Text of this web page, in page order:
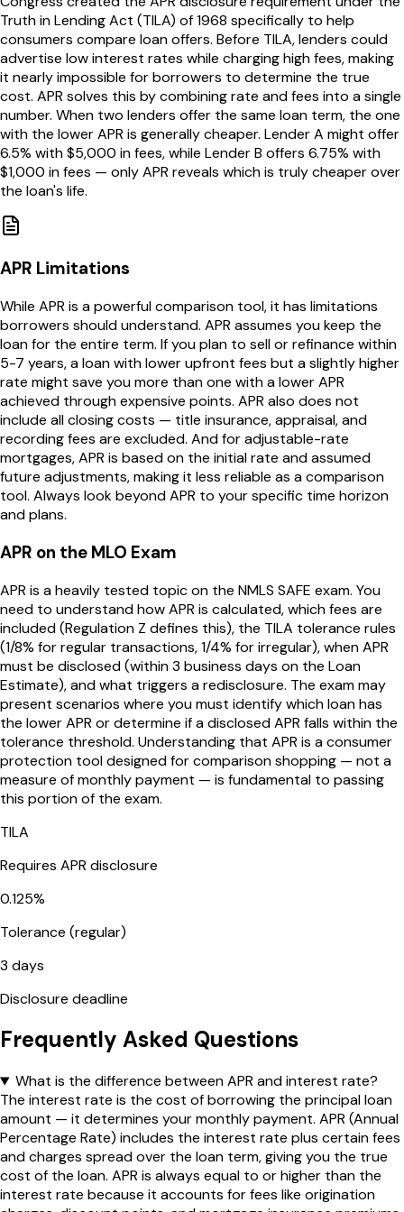
Truth in Lending Act (TILA) of 1968 specifically to help
consumers compare loan offers. Before TILA, lenders could
advertise low interest rates while charging high fees, making
it nearly impossible for borrowers to determine the true
cost. APR solves this by combining rate and fees into a single
number. When two lenders offer the same loan term, the one
with the lower APR is generally cheaper. Lender A might offer
6.5% with $5,000 in fees, while Lender B offers 6.75% with
$1,000 in fees — only APR reveals which is truly cheaper over
the loan's life.
APR Limitations
While APR is a powerful comparison tool, it has limitations
borrowers should understand. APR assumes you keep the
loan for the entire term. If you plan to sell or refinance within
5-7 years, a loan with lower upfront fees but a slightly higher
rate might save you more than one with a lower APR
achieved through expensive points. APR also does not
include all closing costs — title insurance, appraisal, and
recording fees are excluded. And for adjustable-rate
mortgages, APR is based on the initial rate and assumed
future adjustments, making it less reliable as a comparison
tool. Always look beyond APR to your specific time horizon
and plans.
APR on the MLO Exam
APR is a heavily tested topic on the NMLS SAFE exam. You
need to understand how APR is calculated, which fees are
included (Regulation Z defines this), the TILA tolerance rules
(1/8% for regular transactions, 1/4% for irregular), when APR
must be disclosed (within 3 business days on the Loan
Estimate), and what triggers a redisclosure. The exam may
present scenarios where you must identify which loan has
the lower APR or determine if a disclosed APR falls within the
tolerance threshold. Understanding that APR is a consumer
protection tool designed for comparison shopping — not a
measure of monthly payment — is fundamental to passing
this portion of the exam.
TILA
Requires APR disclosure
0.125%
Tolerance (regular)
3 days
Disclosure deadline
Frequently Asked Questions
What is the difference between APR and interest rate?
The interest rate is the cost of borrowing the principal loan
amount — it determines your monthly payment. APR (Annual
Percentage Rate) includes the interest rate plus certain fees
and charges spread over the loan term, giving you the true
cost of the loan. APR is always equal to or higher than the
interest rate because it accounts for fees like origination